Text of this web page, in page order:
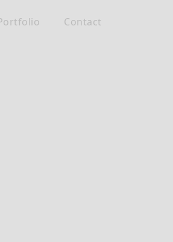
Contact